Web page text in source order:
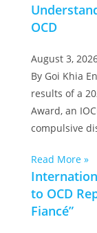
OCD
August 3,
By Goi Khia
results of a
Award, an
compulsive
Read More »
to OCD
Fiancé”